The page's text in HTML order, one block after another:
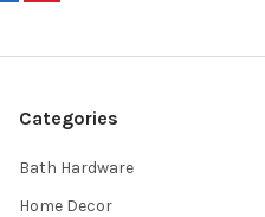
Categories
Bath Hardware
Home Decor